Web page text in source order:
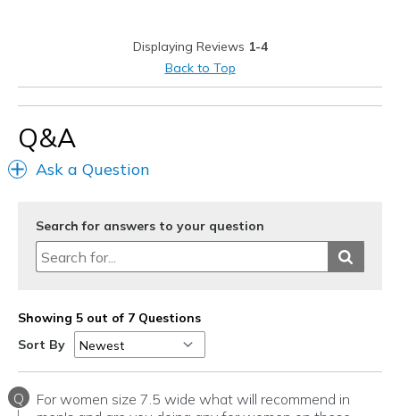
View On Shoes
Displaying Reviews 1-4
Back to Top
Q&A
Ask a Question
Search for answers to your question
Showing 5 out of 7 Questions
Sort By
Q
For women size 7.5 wide what will recommend in